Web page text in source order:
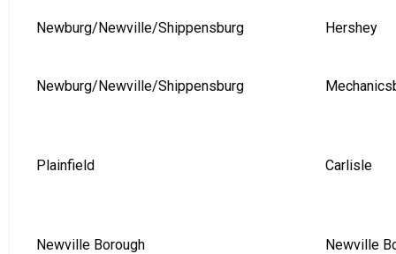
Newburg/Newville/Shippensburg Hershey
Newburg/Newville/Shippensburg
Plainfield Carlisle
Newville Borough Newville